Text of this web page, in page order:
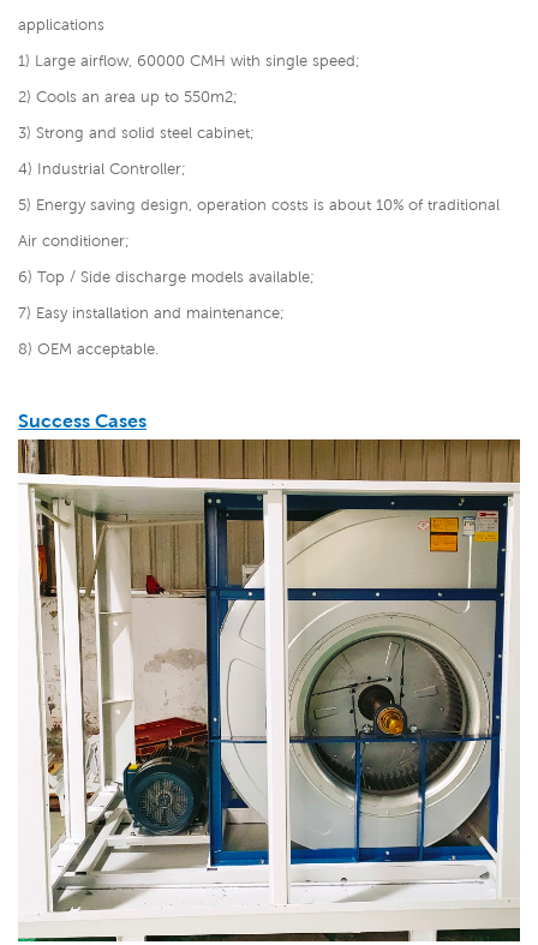
applications
1) Large airflow, 60000 CMH with single speed;
2) Cools an area up to 550m2;
3) Strong and solid steel cabinet;
4) Industrial Controller;
5) Energy saving design, operation costs is about 10% of traditional
Air conditioner;
6) Top / Side discharge models available;
7) Easy installation and maintenance;
8) OEM acceptable.
Success Cases